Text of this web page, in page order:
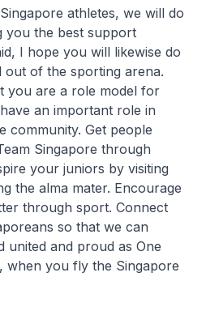
athletes, we will do
you the best support
I hope you will likewise do
of the sporting arena.
you are a role model for
an important role in
community. Get people
Singapore through
your juniors by visiting
the alma mater. Encourage
through sport. Connect
so that we can
united and proud as One
when you fly the Singapore